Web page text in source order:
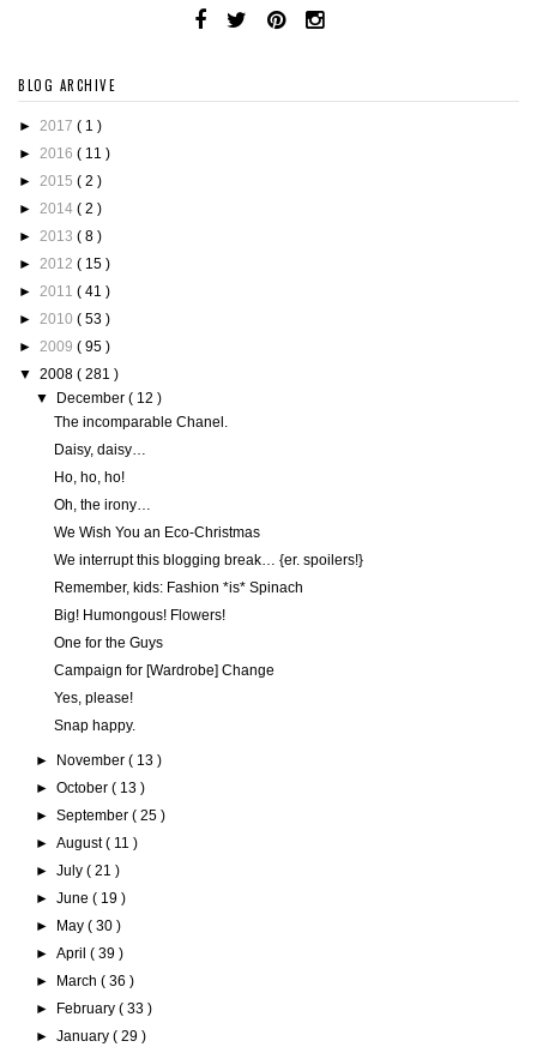
BLOG ARCHIVE
► 2017 ( 1 )
► 2016 ( 11 )
► 2015 ( 2 )
► 2014 ( 2 )
► 2013 ( 8 )
► 2012 ( 15 )
► 2011 ( 41 )
► 2010 ( 53 )
► 2009 ( 95 )
▼ 2008 ( 281 )
▼
December( 12 )
The incomparable Chanel.
Daisy, daisy…
Ho, ho, ho!
Oh, the irony…
We Wish You an Eco-Christmas
We interrupt this blogging break… {er. spoilers!}
Remember, kids: Fashion *is* Spinach
Big! Humongous! Flowers!
One for the Guys
Campaign for [Wardrobe] Change
Yes, please!
Snap happy.
► November( 13 )
►October( 13 )
►September( 25 )
►August( 11 )
►July( 21 )
►June( 19 )
►
May( 30 )
►April( 39 )
►
March( 36 )
►
February( 33 )
►January( 29 )